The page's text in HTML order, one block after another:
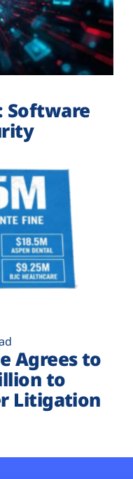
Software
Agrees to
to
Litigation